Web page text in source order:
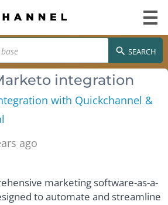
SEARCH
integration
with Quickchannel &
ago
marketing software-as-a-
to automate and streamline